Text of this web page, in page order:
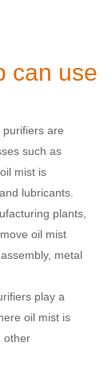
can use
purifiers are
such as
mist is
lubricants.
plants,
oil mist
metal
play a
oil mist is
other